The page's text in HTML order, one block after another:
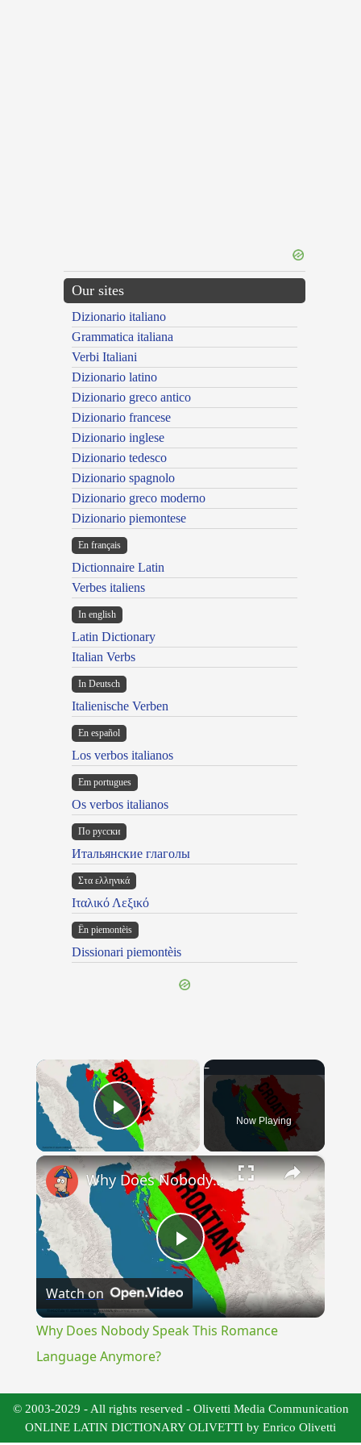
Our sites
Dizionario italiano
Grammatica italiana
Verbi Italiani
Dizionario latino
Dizionario greco antico
Dizionario francese
Dizionario inglese
Dizionario tedesco
Dizionario spagnolo
Dizionario greco moderno
Dizionario piemontese
En français
Dictionnaire Latin
Verbes italiens
In english
Latin Dictionary
Italian Verbs
In Deutsch
Italienische Verben
En español
Los verbos italianos
Em portugues
Os verbos italianos
По русски
Итальянские глаголы
Στα ελληνικά
Ιταλικό Λεξικό
Ën piemontèis
Dissionari piemontèis
×
Play Video Now Playing
×
Play
Video
Why Does Nobody Speak This Romance Language Anymore?
Watch on
Why Does Nobody Speak This Romance
Language Anymore?
© 2003-2029 - All rights reserved - Olivetti Media Communication
ONLINE LATIN DICTIONARY OLIVETTI by Enrico Olivetti